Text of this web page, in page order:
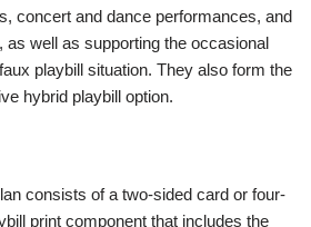
concert and dance performances, and
as well as supporting the occasional
playbill situation. They also form the
hybrid playbill option.
consists of a two-sided card or four-
print component that includes the